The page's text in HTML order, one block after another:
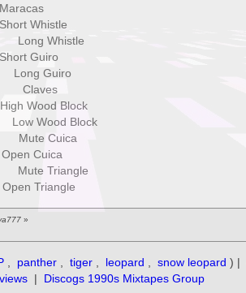
Whistle
Guiro
Block
Block
Cuica
Cuica
Triangle
Triangle
»
panther tiger leopard snow leopard ) |
| Discogs 1990s Mixtapes Group